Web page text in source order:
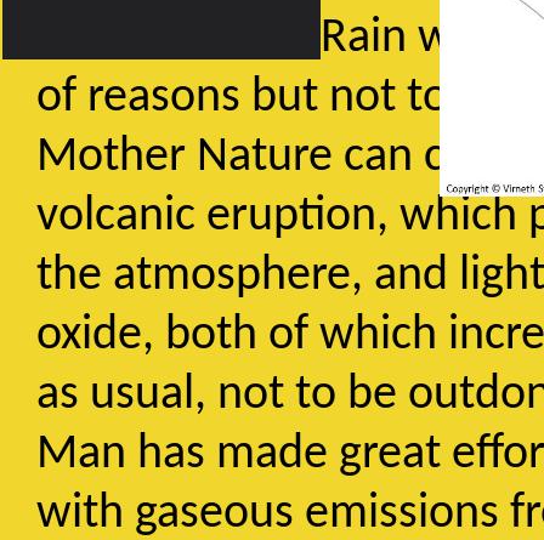
Rain
of reasons but not to
Mother Nature can
volcanic eruption, which
the atmosphere, and
oxide, both of which
as usual, not to be
Man has made great
with gaseous emissions